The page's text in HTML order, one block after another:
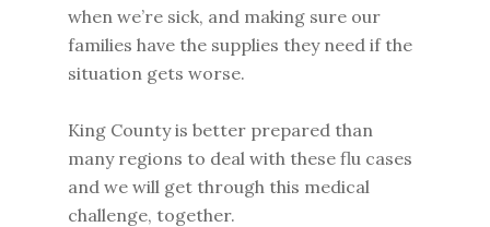
when we’re sick, and making sure our
families have the supplies they need if the
situation gets worse.
King County is better prepared than
many regions to deal with these flu cases
and we will get through this medical
challenge, together.